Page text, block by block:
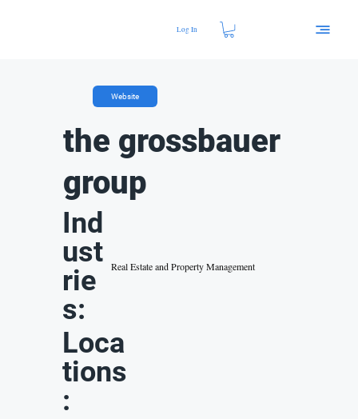
Log In
Website
the grossbauer
group
Ind
ust
rie
s:
Real Estate and Property Management
Loca
tions
: